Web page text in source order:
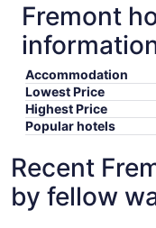
Fremont
Accommodation
Lowest Price
Highest Price
Popular hotels
Recent
by fellow